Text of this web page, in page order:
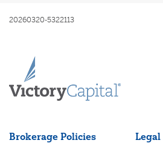
20260320-5322113
Brokerage Policies Legal